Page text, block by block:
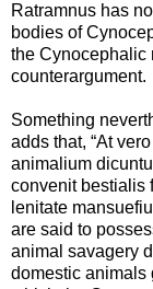
Ratramnus has
bodies of
the Cynocephalic
counterargument.
Something
adds that, “At
animalium
convenit bestialis
lenitate
are said to
animal savagery
domestic animals